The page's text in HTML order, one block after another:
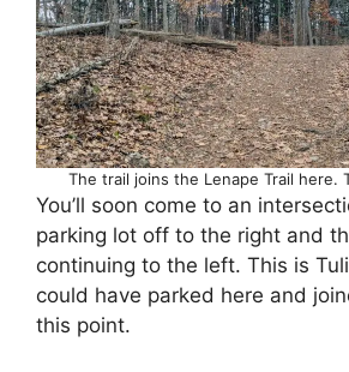
The trail joins the Lenape Trail here.
You’ll soon come to an
parking lot off to the right and
continuing to the left. This is
could have parked here and
this point.